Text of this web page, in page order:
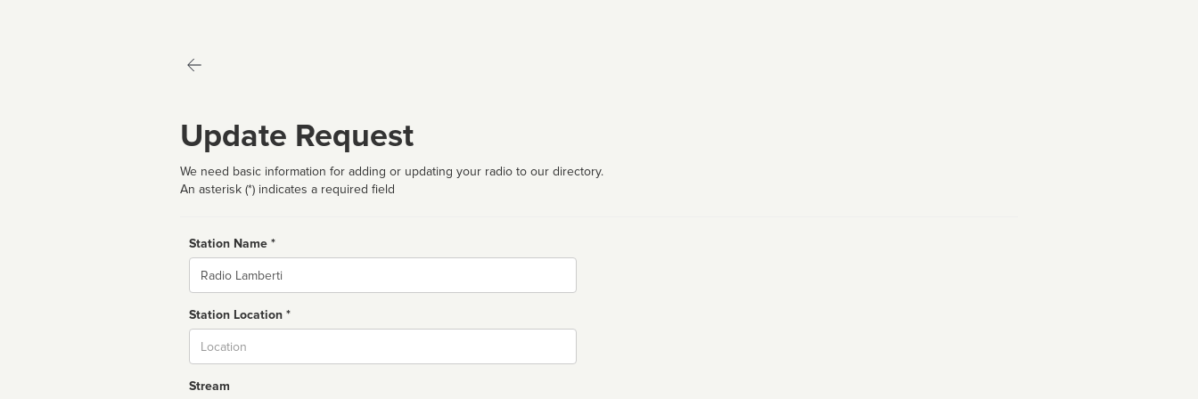
Update Request
We need basic information for adding or updating your radio to our directory.
An asterisk (*) indicates a required field
Station Name *
Name
Station Location *
Stream